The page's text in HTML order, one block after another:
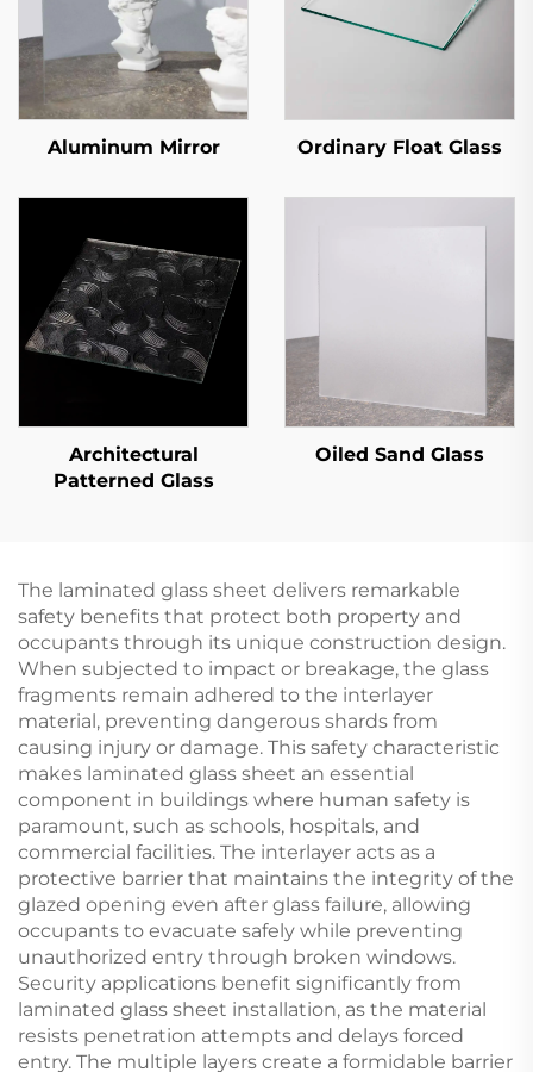
Aluminum Mirror Ordinary Float Glass
Architectural
Patterned Glass
Oiled Sand Glass
The laminated glass sheet delivers remarkable
safety benefits that protect both property and
occupants through its unique construction design.
When subjected to impact or breakage, the glass
fragments remain adhered to the interlayer
material, preventing dangerous shards from
causing injury or damage. This safety characteristic
makes laminated glass sheet an essential
component in buildings where human safety is
paramount, such as schools, hospitals, and
commercial facilities. The interlayer acts as a
protective barrier that maintains the integrity of the
glazed opening even after glass failure, allowing
occupants to evacuate safely while preventing
unauthorized entry through broken windows.
Security applications benefit significantly from
laminated glass sheet installation, as the material
resists penetration attempts and delays forced
entry. The multiple layers create a formidable barrier